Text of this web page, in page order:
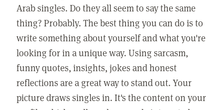
Arab singles. Do they all seem to say the same
thing? Probably. The best thing you can do is to
write something about yourself and what you're
looking for in a unique way. Using sarcasm,
funny quotes, insights, jokes and honest
reflections are a great way to stand out. Your
picture draws singles in. It's the content on your